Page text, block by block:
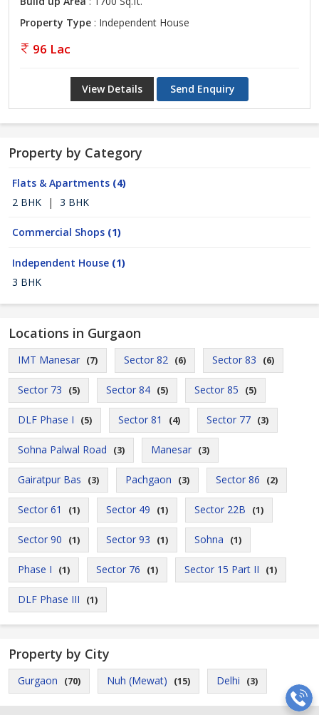
Property Type : Independent House
96 Lac
View Details Send Enquiry
Property by Category
Flats & Apartments (4)
2 BHK
| 3 BHK
Commercial Shops (1)
Independent House (1)
3 BHK
Locations in Gurgaon
IMT Manesar (7) Sector 82 (6) Sector 83 (6)
Sector 73 (5) Sector 84 (5) Sector 85 (5)
DLF Phase I (5) Sector 81 (4) Sector 77 (3)
Sohna Palwal Road (3) Manesar (3)
Gairatpur Bas (3) Pachgaon (3) Sector 86 (2)
Sector 61 (1) Sector 49 (1) Sector 22B (1)
Sector 90 (1) Sector 93 (1) Sohna (1)
Phase I (1) Sector 76 (1) Sector 15 Part II (1)
DLF Phase III (1)
Property by City
Gurgaon (70) Nuh (Mewat) (15) Delhi (3)